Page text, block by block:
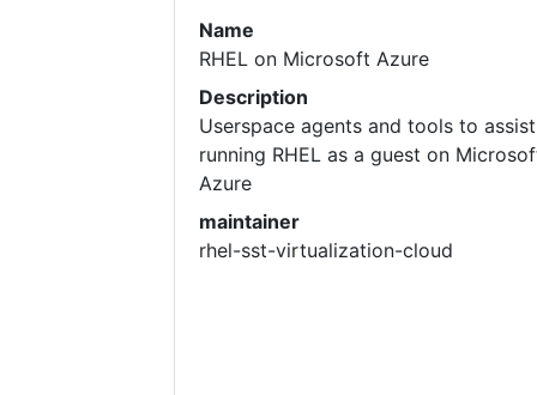
Name
RHEL on Microsoft Azure
Description
Userspace agents and tools to assist
running RHEL as a guest on
Azure
maintainer
rhel-sst-virtualization-cloud